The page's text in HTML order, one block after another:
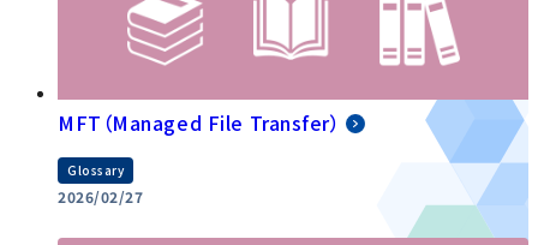
MFT（Managed File Transfer）
Glossary
2026/02/27